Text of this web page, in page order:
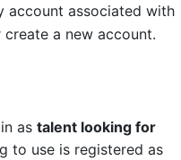
account associated with
a new account.
as talent looking for
to use is registered as